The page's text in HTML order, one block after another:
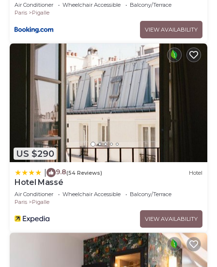
Air Conditioner Wheelchair Accessible
Balcony/Terrace
Paris
Pigalle
VIEW AVAILABILITY
US $290
9.8(54 Reviews) Hotel
Hotel Massé
Air Conditioner Wheelchair Accessible
Balcony/Terrace
Paris
Pigalle
VIEW AVAILABILITY